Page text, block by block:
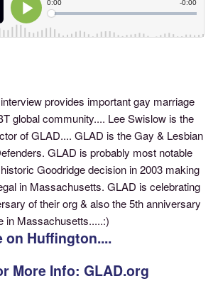
provides important gay marriage
global community.... Lee Swislow is the
of GLAD.... GLAD is the Gay & Lesbian
GLAD is probably most notable
Goodridge decision in 2003 making
in Massachusetts. GLAD is celebrating
of their org & also the 5th anniversary
in Massachusetts.....:)
on Huffington....
More Info: GLAD.org